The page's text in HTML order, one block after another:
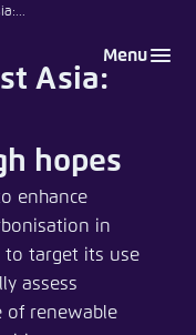
Menu
Asia:
hopes
enhance
in
to target its use
assess
of renewable
verwalten.
Passwort vergessen?
based on
you